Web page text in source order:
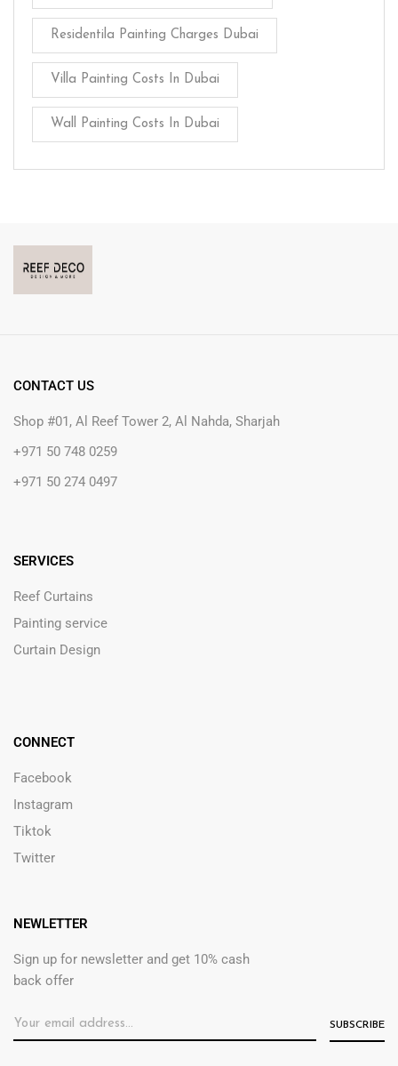
Residentila Painting Charges Dubai
Villa Painting Costs In Dubai
Wall Painting Costs In Dubai
CONTACT US
Shop #01, Al Reef Tower 2, Al Nahda, Sharjah
+971 50 748 0259
+971 50 274 0497
SERVICES
Reef Curtains
Painting service
Curtain Design
CONNECT
Facebook
Instagram
Tiktok
Twitter
NEWLETTER
Sign up for newsletter and get 10% cash
back offer